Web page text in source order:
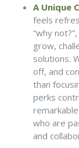
A Unique
feels
“why
grow,
solutions.
off, and
than
perks
who are
and